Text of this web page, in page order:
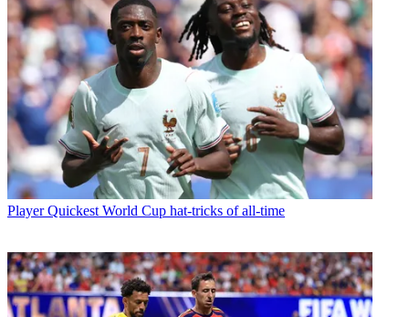
Player Quickest World Cup hat-tricks of all-time